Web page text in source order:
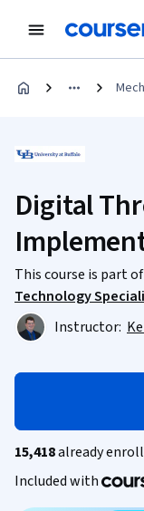
Digital
This course is part of
Technology
Instructor:
15,418already
Included with